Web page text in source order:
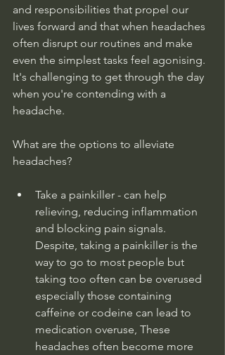
and responsibilities that propel our
lives forward and that when headaches
often disrupt our routines and make
even the simplest tasks feel agonising.
It's challenging to get through the day
when you're contending with a
headache.
What are the options to alleviate
headaches?
Take a painkiller - can help
relieving, reducing inflammation
and blocking pain signals.
Despite, taking a painkiller is the
way to go to most people but
taking too often can be overused
especially those containing
caffeine or codeine can lead to
medication overuse, These
headaches often become more